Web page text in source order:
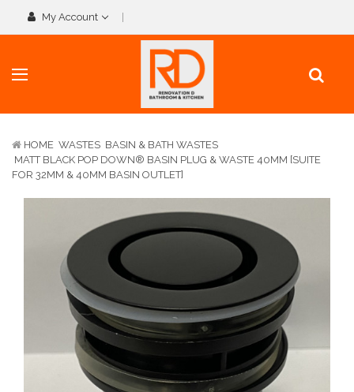
My Account
HOME WASTES BASIN & BATH WASTES
MATT BLACK POP DOWN® BASIN PLUG & WASTE 40MM [SUITE
FOR 32MM & 40MM BASIN OUTLET]